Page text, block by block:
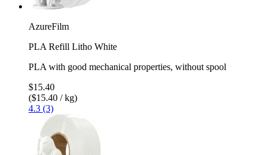
AzureFilm
PLA Refill Litho White
PLA with good mechanical properties, without spool
$15.40
($15.40 / kg)
4.3 (3)